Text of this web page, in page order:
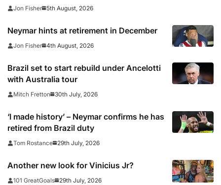
officials following cup win
Jon Fisher 5th August, 2026
Neymar hints at retirement in December
Jon Fisher 4th August, 2026
Brazil set to start rebuild under Ancelotti
with Australia tour
Mitch Fretton 30th July, 2026
‘I made history’ – Neymar confirms he has
retired from Brazil duty
Tom Rostance 29th July, 2026
Another new look for Vinicius Jr?
101 GreatGoals 29th July, 2026